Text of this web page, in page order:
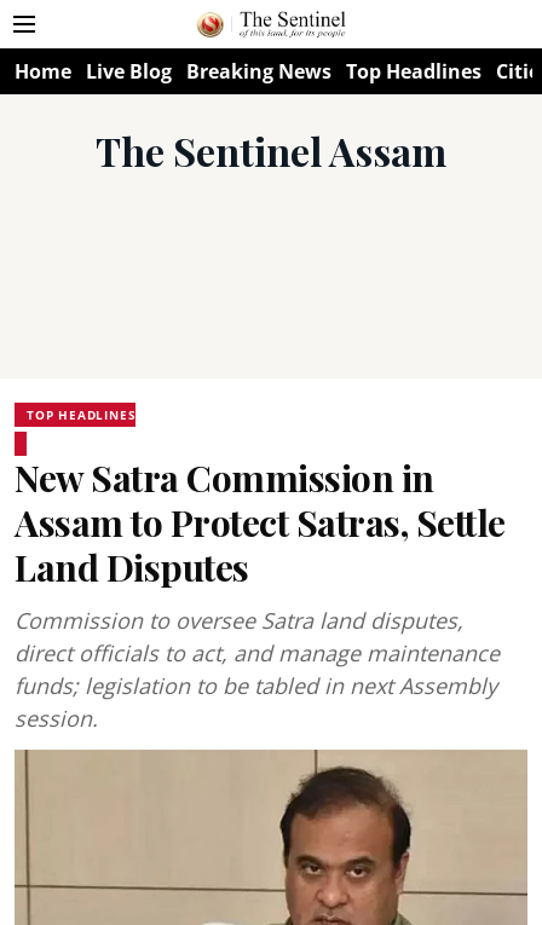
Home Live Blog Breaking News Top Headlines
The Sentinel Assam
TOP HEADLINES
New Satra Commission in
Assam to Protect Satras, Settle
Land Disputes
Commission to oversee Satra land disputes,
direct officials to act, and manage maintenance
funds; legislation to be tabled in next Assembly
session.